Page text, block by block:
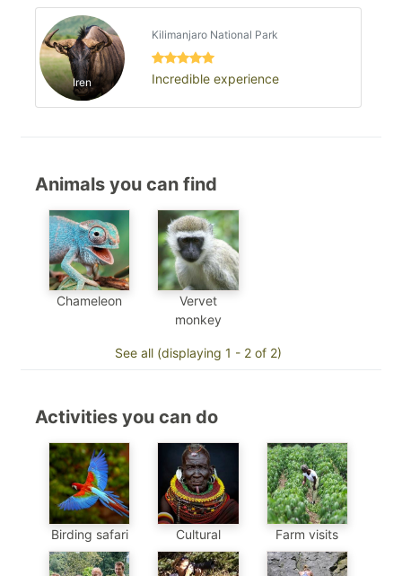
Iren
Kilimanjaro National Park
Incredible experience
Animals you can find
Chameleon
Vervet
monkey
See all (displaying 1 - 2 of 2)
Activities you can do
Birding safari Cultural Farm visits